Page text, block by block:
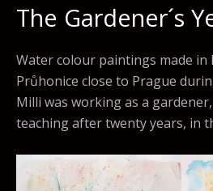
The Gardener´s
Water colour paintings made in
Průhonice close to Prague
Milli was working as a
teaching after twenty years, in